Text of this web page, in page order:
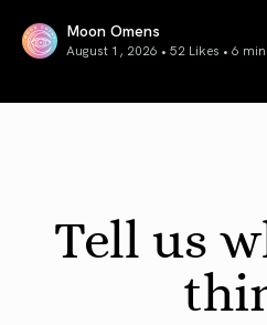
Moon Omens
August 1, 2026 • 52 Likes • 6
Tell us